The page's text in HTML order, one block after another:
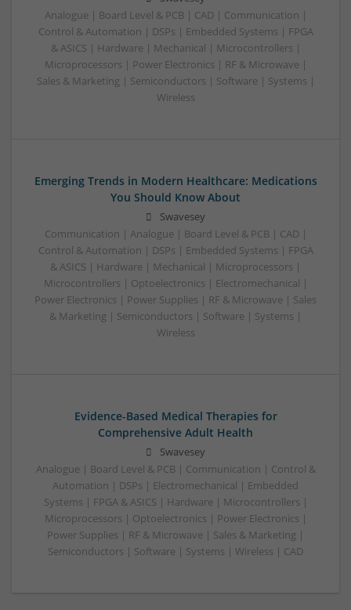
Analogue | Board Level & PCB | CAD | Communication |
Control & Automation | DSPs | Embedded Systems | FPGA
& ASICS | Hardware | Mechanical | Microcontrollers |
Microprocessors | Power Electronics | RF & Microwave |
Sales & Marketing | Semiconductors | Software | Systems |
Wireless
Emerging Trends in Modern Healthcare: Medications
You Should Know About
Swavesey
Communication | Analogue | Board Level & PCB | CAD |
Control & Automation | DSPs | Embedded Systems | FPGA
& ASICS | Hardware | Mechanical | Microprocessors |
Microcontrollers | Optoelectronics | Electromechanical |
Power Electronics | Power Supplies | RF & Microwave | Sales
& Marketing | Semiconductors | Software | Systems |
Wireless
Evidence-Based Medical Therapies for
Comprehensive Adult Health
Swavesey
Analogue | Board Level & PCB | Communication | Control &
Automation | DSPs | Electromechanical | Embedded
Systems | FPGA & ASICS | Hardware | Microcontrollers |
Microprocessors | Optoelectronics | Power Electronics |
Power Supplies | RF & Microwave | Sales & Marketing |
Semiconductors | Software | Systems | Wireless | CAD